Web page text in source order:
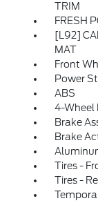
TRIM
FRESH
[L92]
MAT
Front
Power
ABS
4-Wheel
Brake
Brake
Tires -
Tires -